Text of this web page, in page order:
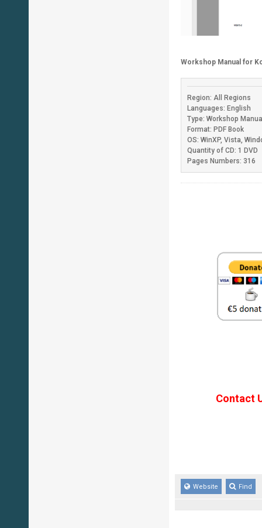
Workshop Manual for
Region: All Regions
Languages: English
Type: Workshop
Format: PDF Book
OS: WinXP, Vista,
Quantity of CD: 1 DVD
Pages Numbers: 316
Contact
Website Find